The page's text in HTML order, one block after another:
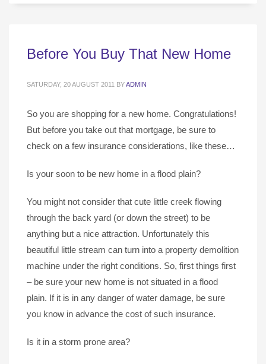
Before You Buy That New Home
SATURDAY, 20 AUGUST 2011 BYADMIN
So you are shopping for a new home. Congratulations!
But before you take out that mortgage, be sure to
check on a few insurance considerations, like these…
Is your soon to be new home in a flood plain?
You might not consider that cute little creek flowing
through the back yard (or down the street) to be
anything but a nice attraction. Unfortunately this
beautiful little stream can turn into a property demolition
machine under the right conditions. So, first things first
– be sure your new home is not situated in a flood
plain. If it is in any danger of water damage, be sure
you know in advance the cost of such insurance.
Is it in a storm prone area?